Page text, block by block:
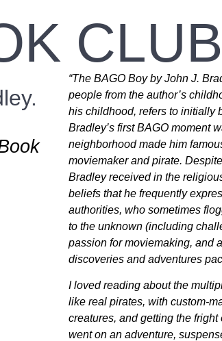
“The BAGO Boy by John J.
people from the author’s
his childhood, refers to initially
Bradley’s first BAGO moment
neighborhood made him
moviemaker and pirate.
Bradley received in the
beliefs that he frequently
authorities, who sometimes
to the unknown (including
passion for moviemaking, and
discoveries and adventures
I loved reading about the
like real pirates, with custom-
creatures, and getting the
went on an adventure,